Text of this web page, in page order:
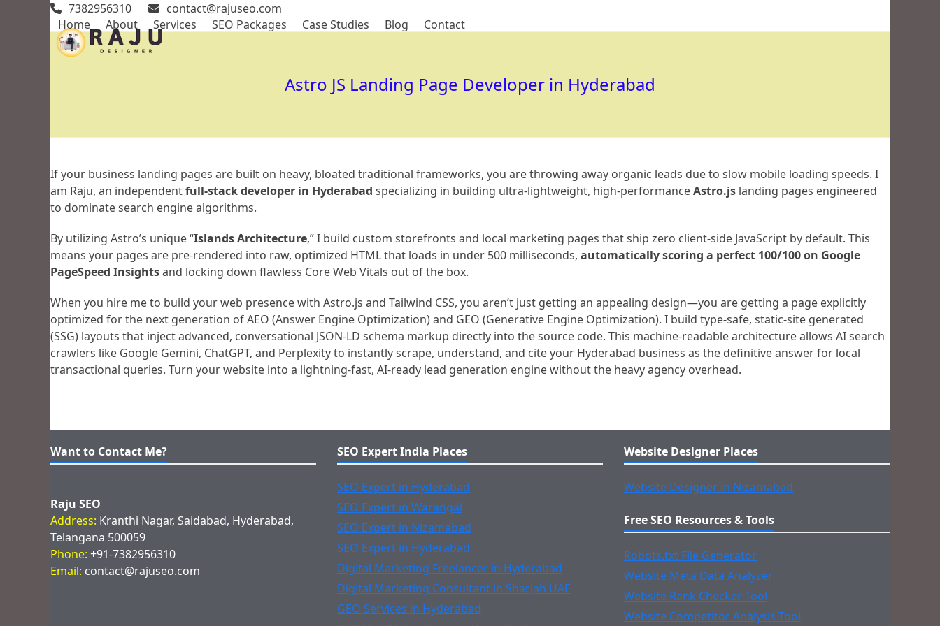
7382956310
contact@rajuseo.com
Home
About Services SEO Packages Case Studies Blog Contact
Astro JS Landing Page Developer in Hyderabad
If your business landing pages are built on heavy, bloated traditional frameworks, you are throwing away organic leads due to slow mobile loading speeds. I
am Raju, an independentfull-stack developer in Hyderabad specializing in building ultra-lightweight, high-performanceAstro.js landing pages engineered
to dominate search engine algorithms.
By utilizing Astro’s unique “Islands Architecture,” I build custom storefronts and local marketing pages that ship zero client-side JavaScript by default. This
means your pages are pre-rendered into raw, optimized HTML that loads in under 500 milliseconds, automatically scoring a perfect 100/100 on Google
PageSpeed Insightsand locking down flawless Core Web Vitals out of the box.
When you hire me to build your web presence with Astro.js and Tailwind CSS, you aren’t just getting an appealing design—you are getting a page explicitly
optimized for the next generation of AEO (Answer Engine Optimization) and GEO (Generative Engine Optimization). I build type-safe, static-site generated
(SSG) layouts that inject advanced, conversational JSON-LD schema markup directly into the source code. This machine-readable architecture allows AI search
crawlers like Google Gemini, ChatGPT, and Perplexity to instantly scrape, understand, and cite your Hyderabad business as the definitive answer for local
transactional queries. Turn your website into a lightning-fast, AI-ready lead generation engine without the heavy agency overhead.
Want to Contact Me?
Raju SEO
Address: Kranthi Nagar, Saidabad, Hyderabad,
Telangana 500059
Phone: +91-7382956310
Email: contact@rajuseo.com
SEO Expert India Places
SEO Expert in Hyderabad
SEO Expert in Warangal
SEO Expert in Nizamabad
SEO Expert in Hyderabad
Digital Marketing Freelancer in Hyderabad
Digital Marketing Consultant in Sharjah UAE
GEO Services in Hyderabad
Website Designer Places
Website Designer in Nizamabad
Free SEO Resources & Tools
Robots.txt File Generator
Website Meta Data Analyzer
Website Rank Checker Tool
Website Competitor Analysis Tool